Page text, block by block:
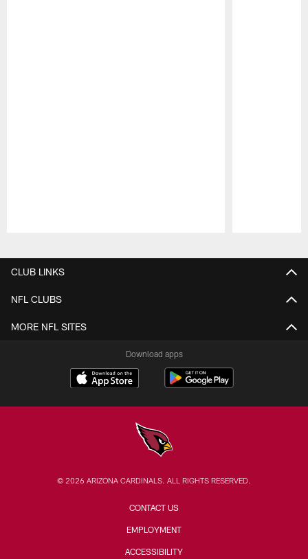
CLUB LINKS
NFL CLUBS
MORE NFL SITES
Download apps
© 2026 ARIZONA CARDINALS. ALL RIGHTS RESERVED.
CONTACT US
EMPLOYMENT
ACCESSIBILITY